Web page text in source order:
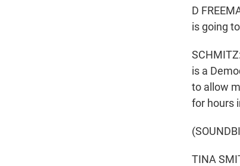
D
is going
is a
to allow
for hours
TINA